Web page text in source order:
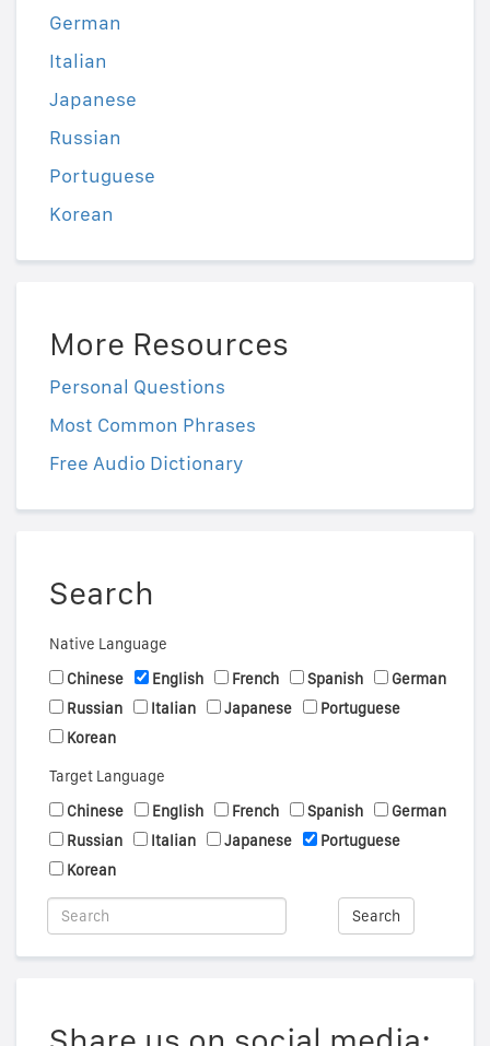
German
Italian
Japanese
Russian
Portuguese
Korean
More Resources
Personal Questions
Most Common Phrases
Free Audio Dictionary
Search
Native Language
Chinese
English French Spanish
German
Russian
Italian Japanese
Portuguese
Korean
Target Language
Chinese
English French Spanish
German
Russian
Italian Japanese
Portuguese
Korean
Search